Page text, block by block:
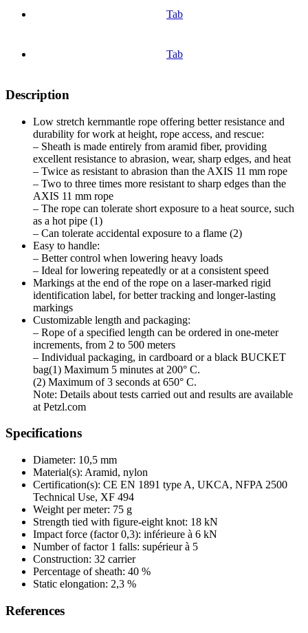
Tab
Tab
Description
Low stretch kernmantle rope offering better resistance and
durability for work at height, rope access, and rescue:
– Sheath is made entirely from aramid fiber, providing
excellent resistance to abrasion, wear, sharp edges, and heat
– Twice as resistant to abrasion than the AXIS 11 mm rope
– Two to three times more resistant to sharp edges than the
AXIS 11 mm rope
– The rope can tolerate short exposure to a heat source, such
as a hot pipe (1)
– Can tolerate accidental exposure to a flame (2)
Easy to handle:
– Better control when lowering heavy loads
– Ideal for lowering repeatedly or at a consistent speed
Markings at the end of the rope on a laser-marked rigid
identification label, for better tracking and longer-lasting
markings
Customizable length and packaging:
– Rope of a specified length can be ordered in one-meter
increments, from 2 to 500 meters
– Individual packaging, in cardboard or a black BUCKET
bag(1) Maximum 5 minutes at 200° C.
(2) Maximum of 3 seconds at 650° C.
Note: Details about tests carried out and results are available
at Petzl.com
Specifications
Diameter: 10,5 mm
Material(s): Aramid, nylon
Certification(s): CE EN 1891 type A, UKCA, NFPA 2500
Technical Use, XF 494
Weight per meter: 75 g
Strength tied with figure-eight knot: 18 kN
Impact force (factor 0,3): inférieure à 6 kN
Number of factor 1 falls: supérieur à 5
Construction: 32 carrier
Percentage of sheath: 40 %
Static elongation: 2,3 %
References